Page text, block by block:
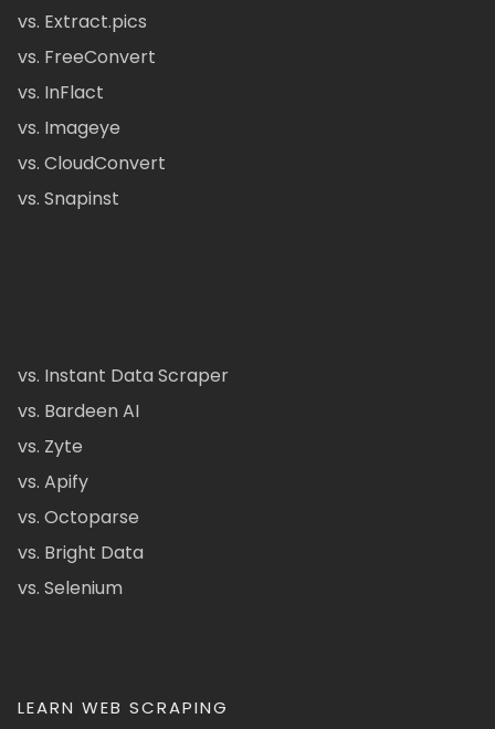
vs. Extract.pics
vs. FreeConvert
vs. InFlact
vs. Imageye
vs. CloudConvert
vs. Snapinst
vs. Instant Data Scraper
vs. Bardeen AI
vs. Zyte
vs. Apify
vs. Octoparse
vs. Bright Data
vs. Selenium
LEARN WEB SCRAPING